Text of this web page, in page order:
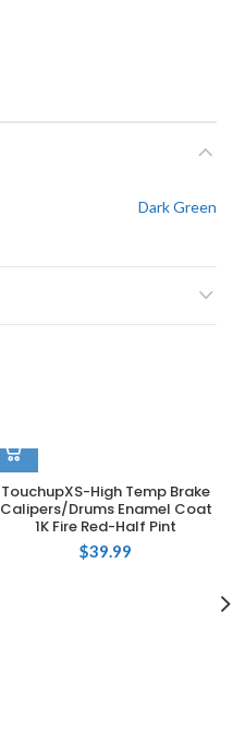
Dark Green
TouchupXS-High Temp Brake
Calipers/Drums Enamel Coat
1K Fire Red-Half Pint
$39.99